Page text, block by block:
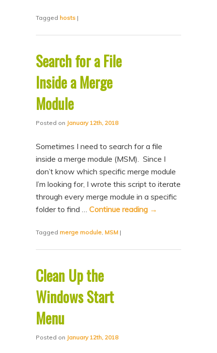
Tagged hosts |
Search for a File
Inside a Merge
Module
Posted on January 12th, 2018
Sometimes I need to search for a file
inside a merge module (MSM). Since I
don’t know which specific merge module
I’m looking for, I wrote this script to iterate
through every merge module in a specific
folder to find …Continue reading →
Tagged merge module, MSM |
Clean Up the
Windows Start
Menu
Posted on January 12th, 2018